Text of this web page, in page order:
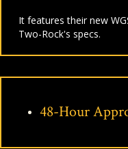
It features their new
Two-Rock's specs.
48-Hour